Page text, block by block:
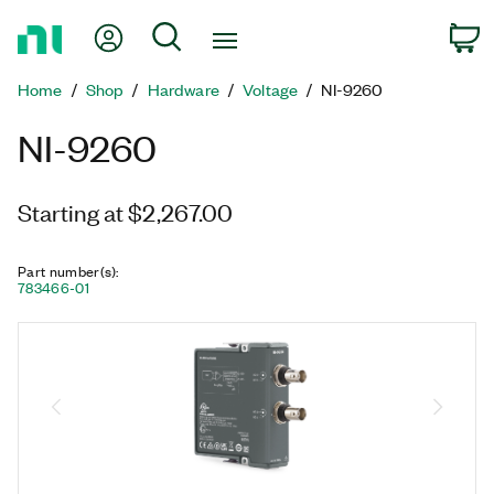
Page
My Account
Search
Home Shop Hardware Voltage NI-9260
NI-9260
Starting at $2,267.00
Part number(s):
783466-01